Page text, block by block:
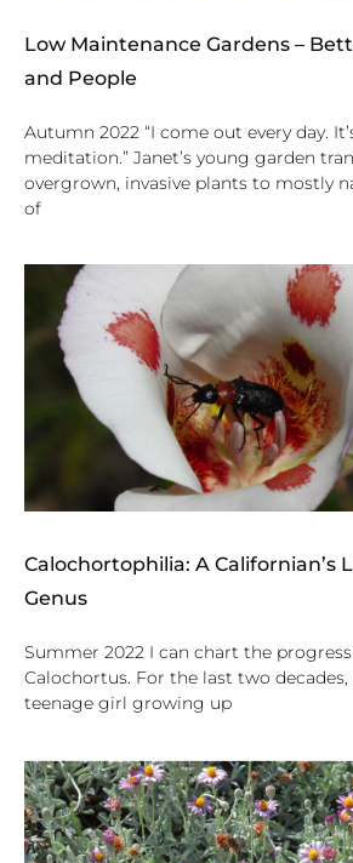
Low Maintenance Gardens –
and People
Autumn 2022 “I come out every day.
meditation.” Janet’s young garden
overgrown, invasive plants to mostly
of
Calochortophilia: A Californian’s
Genus
Summer 2022 I can chart the
Calochortus. For the last two decades,
teenage girl growing up